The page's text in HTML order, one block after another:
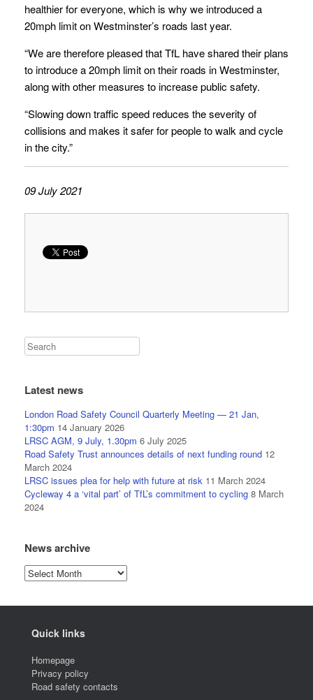
healthier for everyone, which is why we introduced a
20mph limit on Westminster’s roads last year.
“We are therefore pleased that TfL have shared their plans
to introduce a 20mph limit on their roads in Westminster,
along with other measures to increase public safety.
“Slowing down traffic speed reduces the severity of
collisions and makes it safer for people to walk and cycle
in the city.”
09 July 2021
Latest news
London Road Safety Council Quarterly Meeting — 21 Jan,
1:30pm 14 January 2026
LRSC AGM, 9 July, 1.30pm 6 July 2025
Road Safety Trust announces details of next funding round 12
March 2024
LRSC issues plea for help with future at risk 11 March 2024
Cycleway 4 a ‘vital part’ of TfL’s commitment to cycling 8 March
2024
News archive
News
archive
Quick links
Homepage
Privacy policy
Road safety contacts